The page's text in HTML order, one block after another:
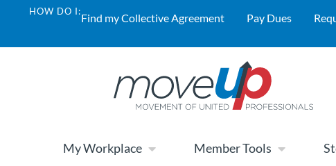
HOW DO I:Find my Collective Agreement Pay Dues
My Workplace Member Tools